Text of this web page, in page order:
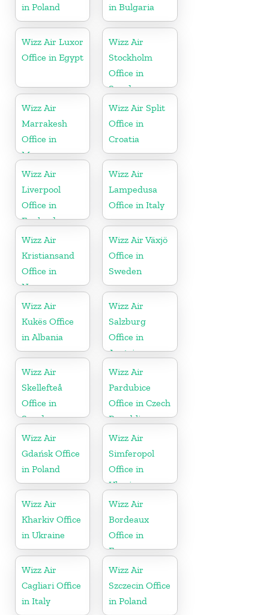
in Poland
in Bulgaria
Wizz Air Luxor
Office in Egypt
Wizz Air
Stockholm
Office in
Sweden
Wizz Air
Marrakesh
Office in
Morocco
Wizz Air Split
Office in
Croatia
Wizz Air
Liverpool
Office in
England
Wizz Air
Lampedusa
Office in Italy
Wizz Air
Kristiansand
Office in
Norway
Wizz Air Växjö
Office in
Sweden
Wizz Air
Kukës Office
in Albania
Wizz Air
Salzburg
Office in
Austria
Wizz Air
Skellefteå
Office in
Sweden
Wizz Air
Pardubice
Office in Czech
Republic
Wizz Air
Gdańsk Office
in Poland
Wizz Air
Simferopol
Office in
Ukraine
Wizz Air
Kharkiv Office
in Ukraine
Wizz Air
Bordeaux
Office in
France
Wizz Air
Cagliari Office
in Italy
Wizz Air
Szczecin Office
in Poland